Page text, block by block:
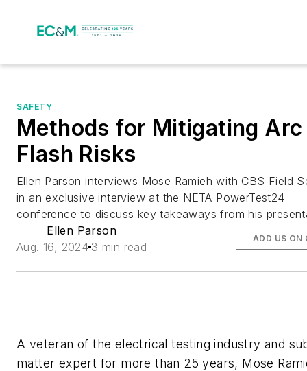
SAFETY
Methods for Mitigating Arc
Flash Risks
Ellen Parson interviews Mose Ramieh with CBS Field
in an exclusive interview at the NETA PowerTest24
conference to discuss key takeaways from his
Ellen Parson
Aug. 16, 2024 3 min read
ADD US ON
A veteran of the electrical testing industry and
matter expert for more than 25 years, Mose